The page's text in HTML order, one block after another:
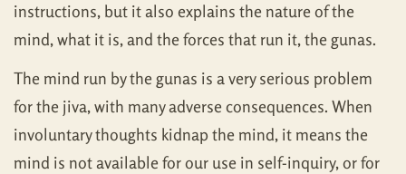
instructions, but it also explains the nature of the
mind, what it is, and the forces that run it, the gunas.
The mind run by the gunas is a very serious problem
for the jiva, with many adverse consequences. When
involuntary thoughts kidnap the mind, it means the
mind is not available for our use in self-inquiry, or for